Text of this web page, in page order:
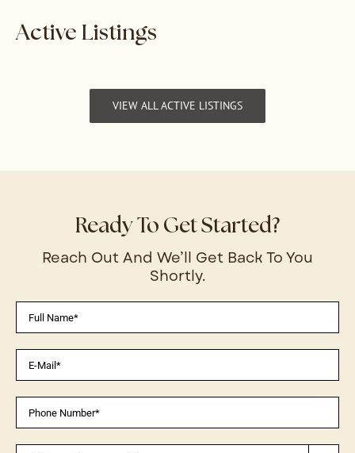
Active Listings
VIEW ALL ACTIVE LISTINGS
Ready To Get Started?
Reach Out And We’ll Get Back To You
Shortly.